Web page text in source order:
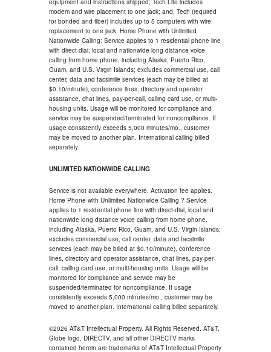
equipment and instructions shipped; Tech Lite includes
modem and wire placement to one jack; and, Tech (required
for bonded and fiber) includes up to 5 computers with wire
replacement to one jack. Home Phone with Unlimited
Nationwide Calling: Service applies to 1 residential phone line
with direct-dial, local and nationwide long distance voice
calling from home phone, including Alaska, Puerto Rico,
Guam, and U.S. Virgin Islands; excludes commercial use, call
center, data and facsimile services (each may be billed at
$0.10/minute), conference lines, directory and operator
assistance, chat lines, pay-per-call, calling card use, or multi-
housing units. Usage will be monitored for compliance and
service may be suspended/terminated for noncompliance. If
usage consistently exceeds 5,000 minutes/mo., customer
may be moved to another plan. International calling billed
separately.
UNLIMITED NATIONWIDE CALLING
Service is not available everywhere. Activation fee applies.
Home Phone with Unlimited Nationwide Calling ? Service
applies to 1 residential phone line with direct-dial, local and
nationwide long distance voice calling from home phone,
including Alaska, Puerto Rico, Guam, and U.S. Virgin Islands;
excludes commercial use, call center, data and facsimile
services (each may be billed at $0.10/minute), conference
lines, directory and operator assistance, chat lines, pay-per-
call, calling card use, or multi-housing units. Usage will be
monitored for compliance and service may be
suspended/terminated for noncompliance. If usage
consistently exceeds 5,000 minutes/mo., customer may be
moved to another plan. International calling billed separately.
©2026 AT&T Intellectual Property. All Rights Reserved. AT&T,
Globe logo, DIRECTV, and all other DIRECTV marks
contained herein are trademarks of AT&T Intellectual Property